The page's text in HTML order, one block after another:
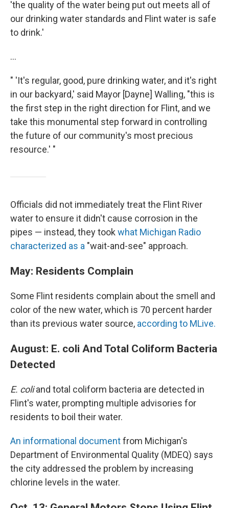
'the quality of the water being put out meets all of
our drinking water standards and Flint water is safe
to drink.'
...
" 'It's regular, good, pure drinking water, and it's right
in our backyard,' said Mayor [Dayne] Walling, "this is
the first step in the right direction for Flint, and we
take this monumental step forward in controlling
the future of our community's most precious
resource.' "
Officials did not immediately treat the Flint River
water to ensure it didn't cause corrosion in the
pipes — instead, they took what Michigan Radio
characterized as a "wait-and-see" approach.
May: Residents Complain
Some Flint residents complain about the smell and
color of the new water, which is 70 percent harder
than its previous water source, according to MLive.
August: E. coli And Total Coliform Bacteria
Detected
E. coliand total coliform bacteria are detected in
Flint's water, prompting multiple advisories for
residents to boil their water.
An informational documentfrom Michigan's
Department of Environmental Quality (MDEQ) says
the city addressed the problem by increasing
chlorine levels in the water.